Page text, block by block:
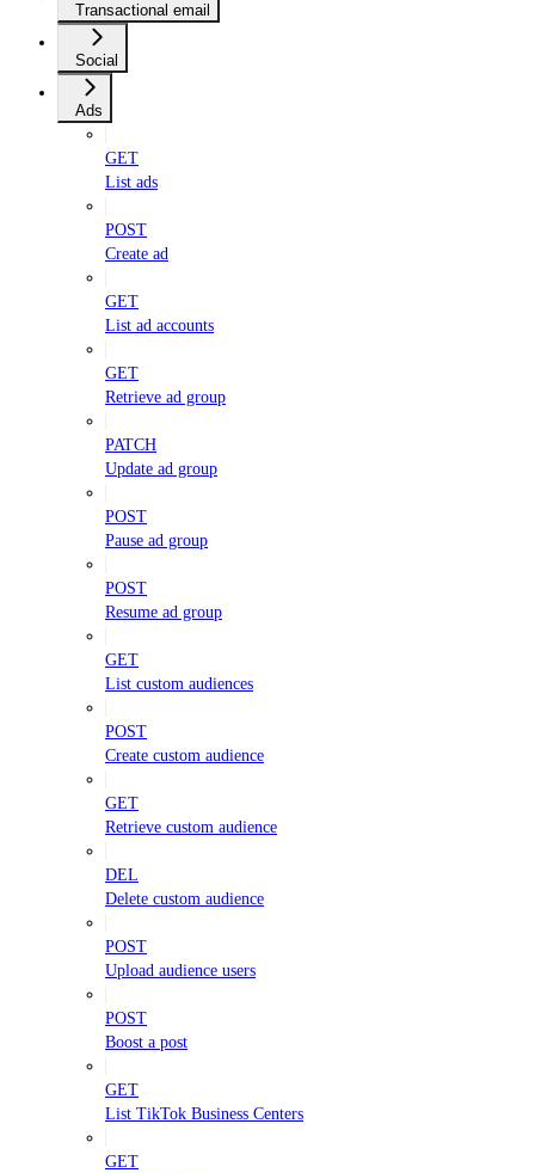
Transactional email
Social
Ads
GET
List ads
POST
Create ad
GET
List ad accounts
GET
Retrieve ad group
PATCH
Update ad group
POST
Pause ad group
POST
Resume ad group
GET
List custom audiences
POST
Create custom audience
GET
Retrieve custom audience
DEL
Delete custom audience
POST
Upload audience users
POST
Boost a post
GET
List TikTok Business Centers
GET